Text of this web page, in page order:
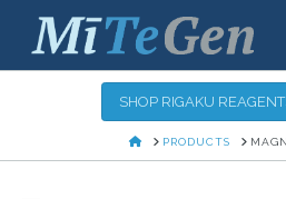
SHOP RIGAKU
HOMEPRODUCTS